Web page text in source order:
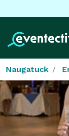
Naugatuck